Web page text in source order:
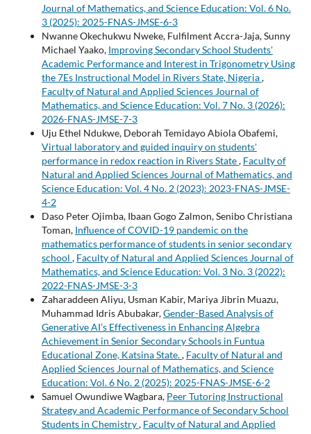
Journal of Mathematics, and Science Education: Vol. 6 No.
3 (2025): 2025-FNAS-JMSE-6-3
Nwanne Okechukwu Nweke, Fulfilment Accra-Jaja, Sunny
Michael Yaako, Improving Secondary School Students'
Academic Performance and Interest in Trigonometry Using
the 7Es Instructional Model in Rivers State, Nigeria,
Faculty of Natural and Applied Sciences Journal of
Mathematics, and Science Education: Vol. 7 No. 3 (2026):
2026-FNAS-JMSE-7-3
Uju Ethel Ndukwe, Deborah Temidayo Abiola Obafemi,
Virtual laboratory and guided inquiry on students'
performance in redox reaction in Rivers State, Faculty of
Natural and Applied Sciences Journal of Mathematics, and
Science Education: Vol. 4 No. 2 (2023): 2023-FNAS-JMSE-
4-2
Daso Peter Ojimba, Ibaan Gogo Zalmon, Senibo Christiana
Toman, Influence of COVID-19 pandemic on the
mathematics performance of students in senior secondary
school , Faculty of Natural and Applied Sciences Journal of
Mathematics, and Science Education: Vol. 3 No. 3 (2022):
2022-FNAS-JMSE-3-3
Zaharaddeen Aliyu, Usman Kabir, Mariya Jibrin Muazu,
Muhammad Idris Abubakar,Gender-Based Analysis of
Generative AI’s Effectiveness in Enhancing Algebra
Achievement in Senior Secondary Schools in Funtua
Educational Zone, Katsina State., Faculty of Natural and
Applied Sciences Journal of Mathematics, and Science
Education: Vol. 6 No. 2 (2025): 2025-FNAS-JMSE-6-2
Samuel Owundiwe Wagbara, Peer Tutoring Instructional
Strategy and Academic Performance of Secondary School
Students in Chemistry, Faculty of Natural and Applied